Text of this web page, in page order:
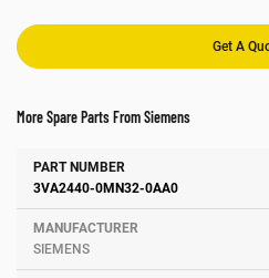
More Spare Parts From Siemens
Number Manufacturer
3VA2440-0MN32-0AA0
SIEMENS